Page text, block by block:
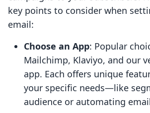
key points to consider when
email:
Choose an App: Popular
Mailchimp, Klaviyo, and our
app. Each offers unique
your specific needs—like
audience or automating